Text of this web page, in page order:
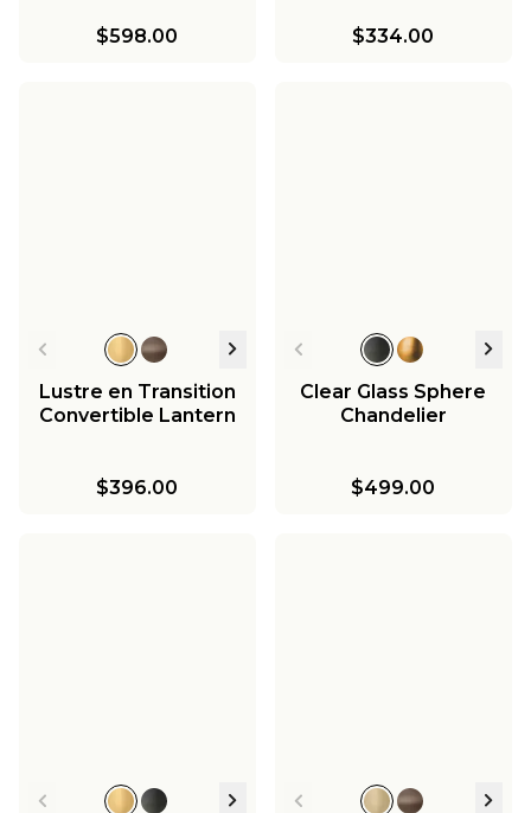
$598.00 $334.00
Lustre en Transition
Convertible Lantern
$396.00
Clear Glass Sphere
Chandelier
$499.00